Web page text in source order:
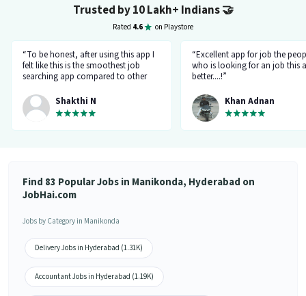
Trusted by 10 Lakh+ Indians🤝
Rated 4.6 on Playstore
“To be honest, after using this app I
felt like this is the smoothest job
searching app compared to other
and goes all out searching for a job
matching my requirement....I've
saved a lot of my time.... Thanks to
the creators 👍”
Shakthi N
“Excellent app for job the
who is looking for an job this
better....!”
Khan Adnan
Find 83 Popular Jobs in Manikonda, Hyderabad on
JobHai.com
Jobs by Category in Manikonda
Delivery Jobs in Hyderabad (1.31K)
Accountant Jobs in Hyderabad (1.19K)